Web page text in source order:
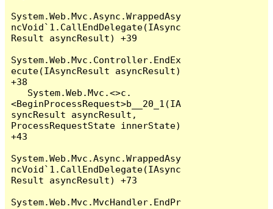
System.Web.Mvc.Async.WrappedAsy
ncVoid`1.CallEndDelegate(IAsync
Result asyncResult) +39
System.Web.Mvc.Controller.EndEx
ecute(IAsyncResult asyncResult)
+38
<BeginProcessRequest>b__20_1(IA
syncResult asyncResult,
ProcessRequestState innerState)
+43
System.Web.Mvc.Async.WrappedAsy
ncVoid`1.CallEndDelegate(IAsync
Result asyncResult) +73
System.Web.Mvc.MvcHandler.EndPr